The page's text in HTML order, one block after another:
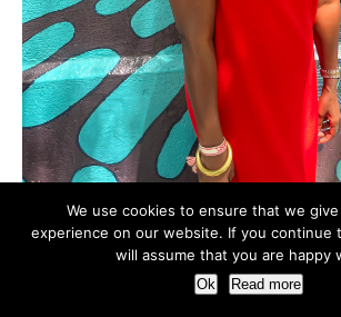
Hi! I'm Mimi. Welcome to my corner of
We use cookies to ensure that we
experience on our website. If you continue
will assume that you are happy
Ok Read more